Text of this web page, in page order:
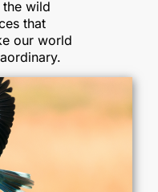
the wild
that
our world